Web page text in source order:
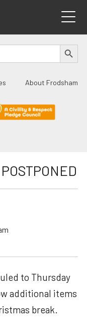
SEARCH
About Frodsham
to Thursday
additional items
break.